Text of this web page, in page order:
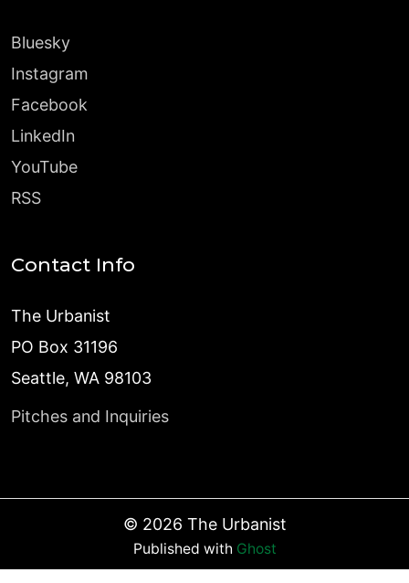
Bluesky
Instagram
Facebook
LinkedIn
YouTube
RSS
Contact Info
The Urbanist
PO Box 31196
Seattle, WA 98103
Pitches and Inquiries
© 2026 The Urbanist
Published with Ghost